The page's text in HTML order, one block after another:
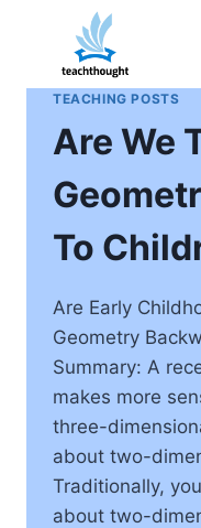
content
TEACHING POSTS
Are We
To
Are Early
Geometry
Summary: A
makes more
three-
about two-
Traditionally,
about two-